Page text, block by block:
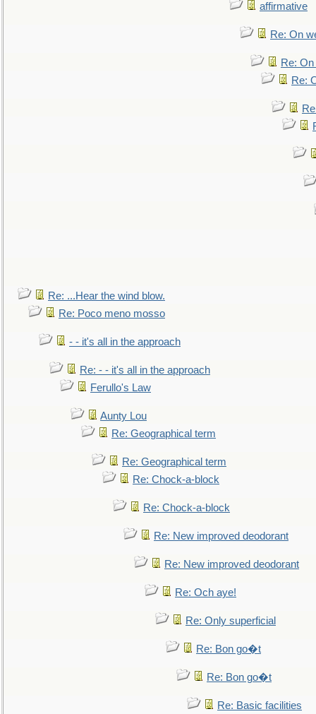
affirmative
Re: On
Re:
Re:
Re: ...Hear the wind blow.
Re: Poco meno mosso
- - it's all in the approach
Re: - - it's all in the approach
Ferullo's Law
Aunty Lou
Re: Geographical term
Re: Geographical term
Re: Chock-a-block
Re: Chock-a-block
Re: New improved deodorant
Re: New improved deodorant
Re: Och aye!
Re: Only superficial
Re: Bon go�t
Re: Bon go�t
Re: Basic facilities